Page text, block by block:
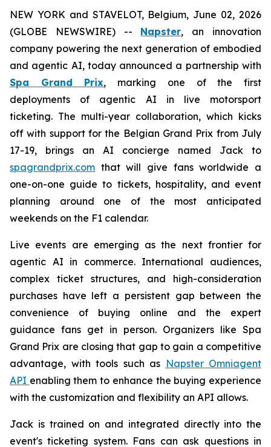
NEW YORK and STAVELOT, Belgium, June 02, 2026
(GLOBE NEWSWIRE) -- Napster, an innovation
company powering the next generation of embodied
and agentic AI, today announced a partnership with
Spa Grand Prix, marking one of the first
deployments of agentic AI in live motorsport
ticketing. The multi-year collaboration, which kicks
off with support for the Belgian Grand Prix from July
17-19, brings an AI concierge named Jack to
spagrandprix.com that will give fans worldwide a
one-on-one guide to tickets, hospitality, and event
planning around one of the most anticipated
weekends on the F1 calendar.
Live events are emerging as the next frontier for
agentic AI in commerce. International audiences,
complex ticket structures, and high-consideration
purchases have left a persistent gap between the
convenience of buying online and the expert
guidance fans get in person. Organizers like Spa
Grand Prix are closing that gap to gain a competitive
advantage, with tools such as Napster Omniagent
API enabling them to enhance the buying experience
with the customization and flexibility an API allows.
Jack is trained on and integrated directly into the
event's ticketing system. Fans can ask questions in